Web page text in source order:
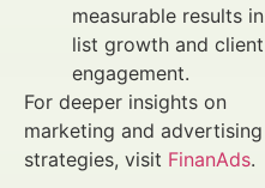
measurable results in
list growth and client
engagement.
For deeper insights on
marketing and advertising
strategies, visit FinanAds.